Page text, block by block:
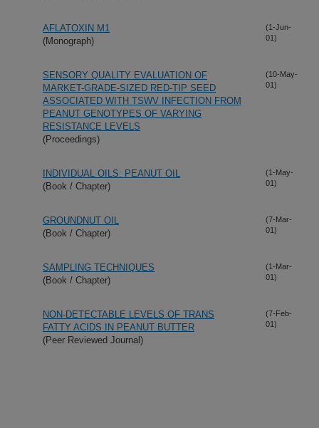
AFLATOXIN M1
(Monograph)
(1-Jun-
01)
SENSORY QUALITY EVALUATION OF
MARKET-GRADE-SIZED RED-TIP SEED
ASSOCIATED WITH TSWV INFECTION FROM
PEANUT GENOTYPES OF VARYING
RESISTANCE LEVELS
(Proceedings)
(10-May-
01)
INDIVIDUAL OILS: PEANUT OIL
(Book / Chapter)
(1-May-
01)
GROUNDNUT OIL
(Book / Chapter)
(7-Mar-
01)
SAMPLING TECHNIQUES
(Book / Chapter)
(1-Mar-
01)
NON-DETECTABLE LEVELS OF TRANS
FATTY ACIDS IN PEANUT BUTTER
(Peer Reviewed Journal)
(7-Feb-
01)